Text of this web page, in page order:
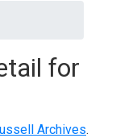
for
Archives.